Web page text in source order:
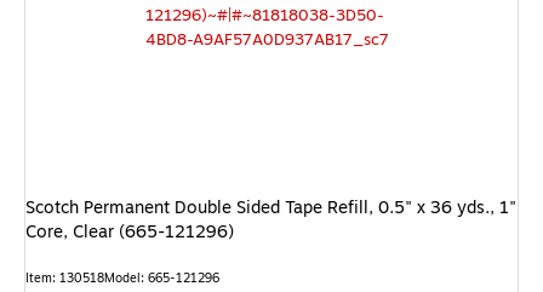
Scotch Permanent Double Sided Tape Refill, 0.5" x 36 yds., 1"
Core, Clear (665-121296)
Item: 130518Model: 665-121296